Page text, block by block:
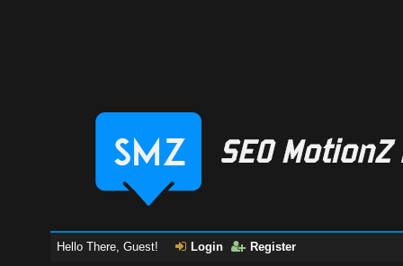
Hello There, Guest! Login Register